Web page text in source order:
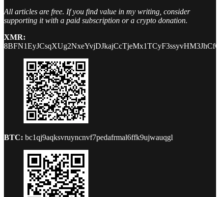
All articles are free. If you find value in my writing, consider
supporting it with a paid subscription or a crypto donation.
XMR:
BTC: bc1qj9aqksvruyncnvf7pedafrmal6ffk9ujwauqgl